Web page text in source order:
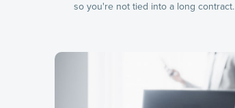
so you're not tied into a long contract.